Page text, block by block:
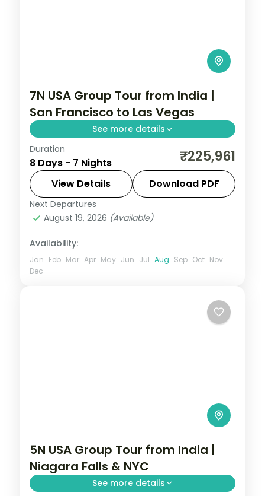
7N USA Group Tour from India |
San Francisco to Las Vegas
See more details
USA group tour from India covering San
Francisco's Golden Gate Bridge, Los
Angeles Universal Studios, and Las Vegas
Bellagio Fountains. For 7 nights with 4-star
hotels and meals.
Las Vegas,Los Angeles
USA
2 People
Duration
8 Days - 7 Nights ₹225,961
View Details Download PDF
Next Departures
August 19, 2026 (Available)
Availability:
Jan Feb Mar Apr May Jun Jul Aug Sep Oct Nov
Dec
5N USA Group Tour from India |
Niagara Falls & NYC
See more details